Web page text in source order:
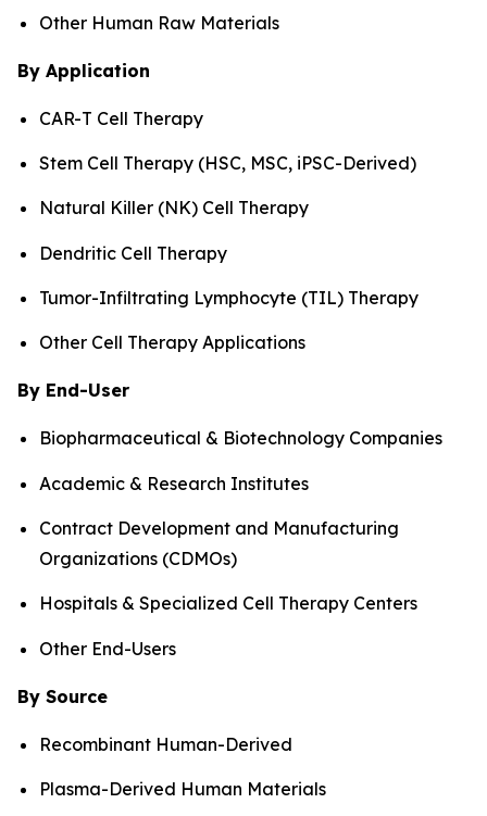
Other Human Raw Materials
By Application
CAR-T Cell Therapy
Stem Cell Therapy (HSC, MSC, iPSC-Derived)
Natural Killer (NK) Cell Therapy
Dendritic Cell Therapy
Tumor-Infiltrating Lymphocyte (TIL) Therapy
Other Cell Therapy Applications
By End-User
Biopharmaceutical & Biotechnology Companies
Academic & Research Institutes
Contract Development and Manufacturing
Organizations (CDMOs)
Hospitals & Specialized Cell Therapy Centers
Other End-Users
By Source
Recombinant Human-Derived
Plasma-Derived Human Materials